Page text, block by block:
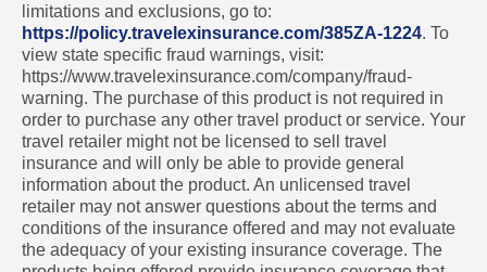
limitations and exclusions, go to:
https://policy.travelexinsurance.com/385ZA-1224. To
view state specific fraud warnings, visit:
https://www.travelexinsurance.com/company/fraud-
warning. The purchase of this product is not required in
order to purchase any other travel product or service. Your
travel retailer might not be licensed to sell travel
insurance and will only be able to provide general
information about the product. An unlicensed travel
retailer may not answer questions about the terms and
conditions of the insurance offered and may not evaluate
the adequacy of your existing insurance coverage. The